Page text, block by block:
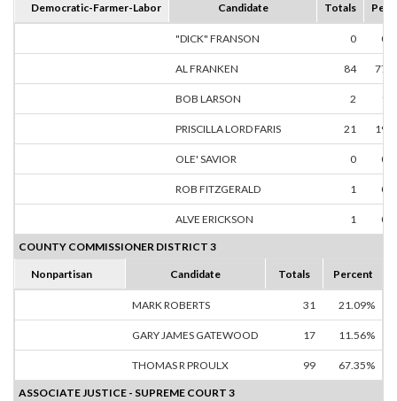
Democratic-Farmer-Labor Candidate Totals
"DICK" FRANSON 0
AL FRANKEN 84
BOB LARSON 2
PRISCILLA LORD FARIS 21
OLE' SAVIOR 0
ROB FITZGERALD 1
ALVE ERICKSON 1
COUNTY COMMISSIONER DISTRICT 3
Nonpartisan Candidate Totals Percent
MARK ROBERTS 31 21.09%
GARY JAMES GATEWOOD 17 11.56%
THOMAS R PROULX 99 67.35%
ASSOCIATE JUSTICE - SUPREME COURT 3